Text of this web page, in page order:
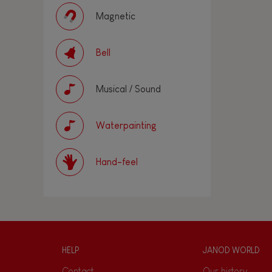
Magnetic
Bell
Musical / Sound
Waterpainting
Hand-feel
HELP JANOD WORLD